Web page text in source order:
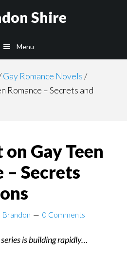
Shire
Menu
Gay Romance Novels/
Romance – Secrets and
Gay Teen
– Secrets
Brandon 0 Comments
is building rapidly…